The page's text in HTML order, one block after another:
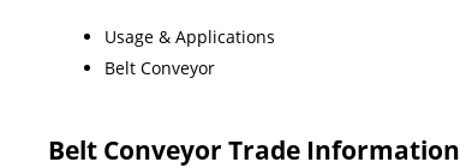
Usage & Applications
Belt Conveyor
Belt Conveyor Trade Information